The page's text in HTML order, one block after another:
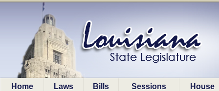
Home Laws Bills Sessions House